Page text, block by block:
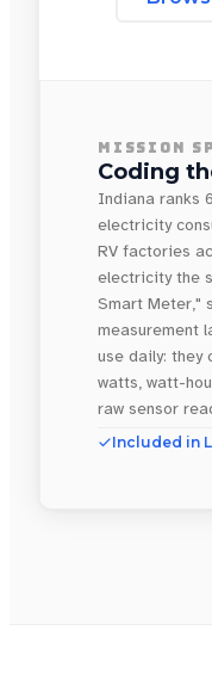
MISSION
Coding
Indiana ranks
electricity
RV factories
electricity the
Smart Meter,"
measurement
use daily: they
watts, watt-
raw sensor
Included in